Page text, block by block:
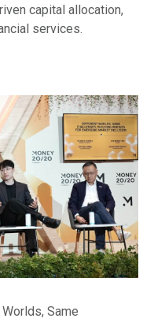
capital allocation,
services.
Same